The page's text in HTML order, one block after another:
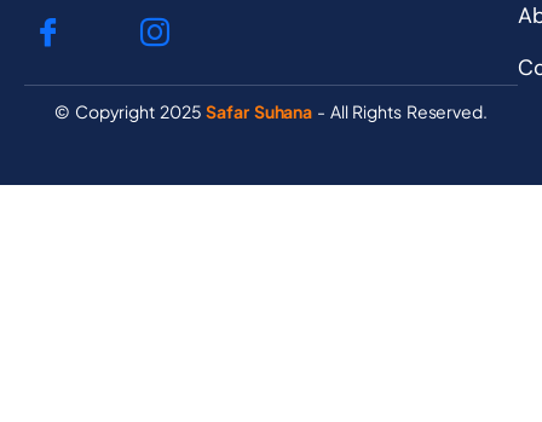
© Copyright 2025Safar Suhana - All Rights Reserved.